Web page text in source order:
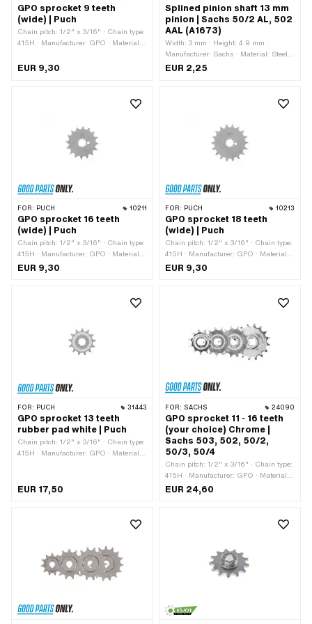
GPO sprocket 9 teeth
(wide) | Puch
Chain pitch: 1/2" x 3/16" · Chain type:
415H · Manufacturer: GPO · Material:
type: Interlocking · Number of teeth: 9
EUR 9,30
Splined pinion shaft 13 mm
pinion | Sachs 50/2 AL, 502
AAL (A1673)
Width: 3 mm · Height: 4.9 mm ·
Manufacturer: Sachs · Material: Steel ·
Total length: 12.1 mm · Pony OEM
EUR 2,25
FOR: PUCH 10211
GPO sprocket 16 teeth
(wide) | Puch
Chain pitch: 1/2" x 3/16" · Chain type:
415H · Manufacturer: GPO · Material:
Steel · Surface: Hardened · Recording
type: Interlocking · Number of teeth: 16
EUR 9,30
FOR: PUCH 10213
GPO sprocket 18 teeth
(wide) | Puch
Chain pitch: 1/2" x 3/16" · Chain type:
415H · Manufacturer: GPO · Material:
Steel · Surface: Hardened · Recording
type: Interlocking · Number of teeth: 18
EUR 9,30
FOR: PUCH 31443
GPO sprocket 13 teeth
rubber pad white | Puch
Chain pitch: 1/2" x 3/16" · Chain type:
415H · Manufacturer: GPO · Material:
Interlocking · Number of teeth: 13 pcs ·
Total thickness: 16 mm
EUR 17,50
FOR: SACHS 24090
GPO sprocket 11 - 16 teeth
(your choice) Chrome |
Sachs 503, 502, 50/2,
50/3, 50/4
Chain pitch: 1/2" x 3/16" · Chain type:
415H · Manufacturer: GPO · Material:
Steel · Surface: chrome-plated ·
Recording type: Ø15 x SW12 · Number
pcs · Number of teeth: 13 pcs · Number
of teeth: 14 pcs · Number of teeth: 15
Thickness: 4.3 mm · Total thickness:
EUR 24,60